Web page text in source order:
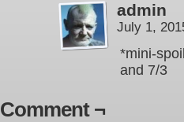
admin
July 1,
*mini-
and 7/3
Comment ¬